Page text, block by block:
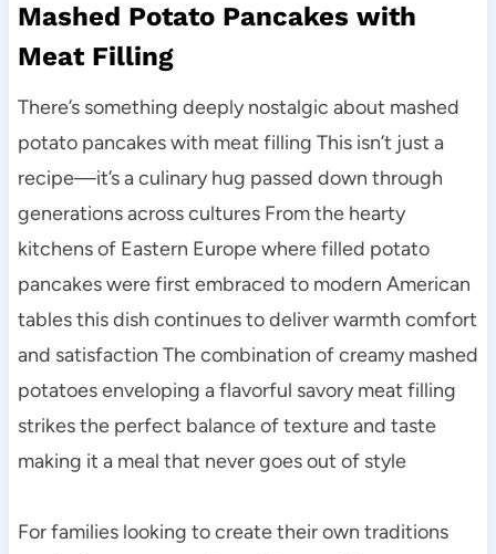
Mashed Potato Pancakes with
Meat Filling
There’s something deeply nostalgic about mashed
potato pancakes with meat filling This isn’t just a
recipe—it’s a culinary hug passed down through
generations across cultures From the hearty
kitchens of Eastern Europe where filled potato
pancakes were first embraced to modern American
tables this dish continues to deliver warmth comfort
and satisfaction The combination of creamy mashed
potatoes enveloping a flavorful savory meat filling
strikes the perfect balance of texture and taste
making it a meal that never goes out of style
For families looking to create their own traditions